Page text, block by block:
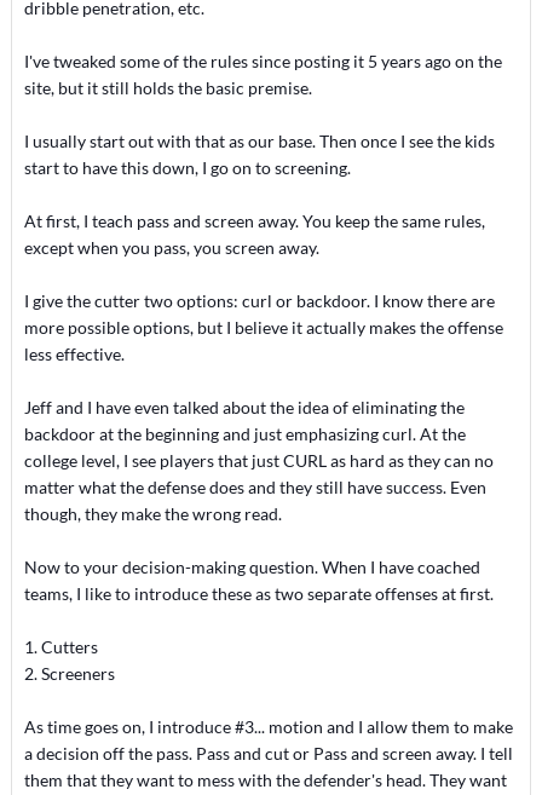
dribble penetration, etc.
I've tweaked some of the rules since posting it 5 years ago on the
site, but it still holds the basic premise.
I usually start out with that as our base. Then once I see the kids
start to have this down, I go on to screening.
At first, I teach pass and screen away. You keep the same rules,
except when you pass, you screen away.
I give the cutter two options: curl or backdoor. I know there are
more possible options, but I believe it actually makes the offense
less effective.
Jeff and I have even talked about the idea of eliminating the
backdoor at the beginning and just emphasizing curl. At the
college level, I see players that just CURL as hard as they can no
matter what the defense does and they still have success. Even
though, they make the wrong read.
Now to your decision-making question. When I have coached
teams, I like to introduce these as two separate offenses at first.
1. Cutters
2. Screeners
As time goes on, I introduce #3... motion and I allow them to make
a decision off the pass. Pass and cut or Pass and screen away. I tell
them that they want to mess with the defender's head. They want